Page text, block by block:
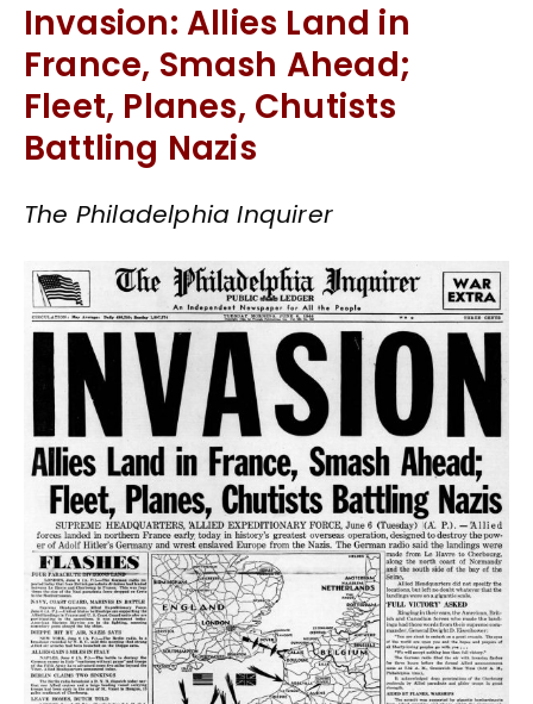
Invasion: Allies Land in
France, Smash Ahead;
Fleet, Planes, Chutists
Battling Nazis
The Philadelphia Inquirer